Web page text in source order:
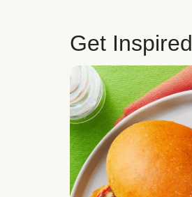
Get Inspired